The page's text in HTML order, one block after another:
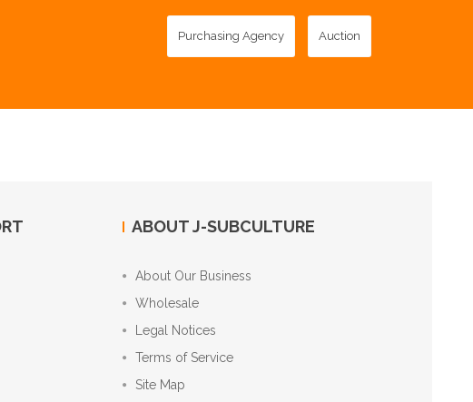
Purchasing Agency Auction
ABOUT J-SUBCULTURE
About Our Business
Wholesale
Legal Notices
Terms of Service
Site Map